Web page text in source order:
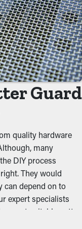
is that they
By keeping out
flow unobstructed
stress on the system,
drooping, and
for insects, rats,
area brings in
them entering your
keeps these
to a safe nesting
Guard
quality hardware
many
DIY process
They would
can depend on to
expert specialists
most suitable gutter
there are brush,